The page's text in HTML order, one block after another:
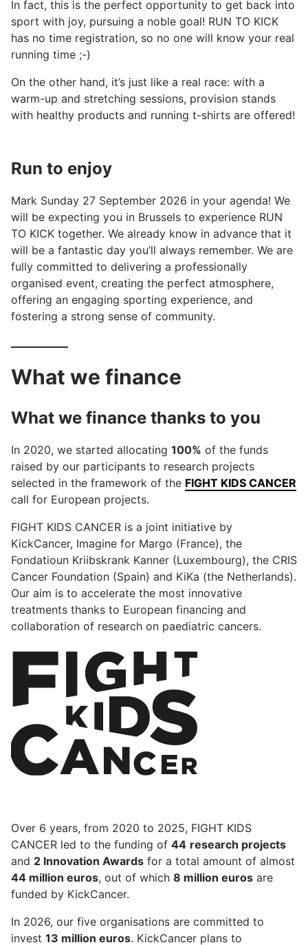
In fact, this is the perfect opportunity to get back into
sport with joy, pursuing a noble goal! RUN TO KICK
has no time registration, so no one will know your real
running time ;-)
On the other hand, it’s just like a real race: with a
warm-up and stretching sessions, provision stands
with healthy products and running t-shirts are offered!
Run to enjoy
Mark Sunday 27 September 2026 in your agenda! We
will be expecting you in Brussels to experience RUN
TO KICK together. We already know in advance that it
will be a fantastic day you’ll always remember. We are
fully committed to delivering a professionally
organised event, creating the perfect atmosphere,
offering an engaging sporting experience, and
fostering a strong sense of community.
What we finance
What we finance thanks to you
In 2020, we started allocating 100% of the funds
raised by our participants to research projects
selected in the framework of the FIGHT KIDS CANCER
call for European projects.
FIGHT KIDS CANCER is a joint initiative by
KickCancer, Imagine for Margo (France), the
Fondatioun Kriibskrank Kanner (Luxembourg), the CRIS
Cancer Foundation (Spain) and KiKa (the Netherlands).
Our aim is to accelerate the most innovative
treatments thanks to European financing and
collaboration of research on paediatric cancers.
Over 6 years, from 2020 to 2025, FIGHT KIDS
CANCER led to the funding of 44 research projects
and 2 Innovation Awards for a total amount of almost
44 million euros, out of which 8 million euros are
funded by KickCancer.
In 2026, our five organisations are committed to
invest 13 million euros. KickCancer plans to